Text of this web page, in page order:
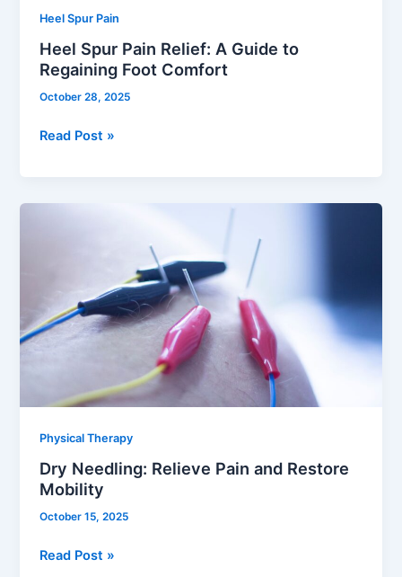
Heel Spur Pain
Heel Spur Pain Relief: A Guide to
Regaining Foot Comfort
October 28, 2025
Read Post »
Physical Therapy
Dry Needling: Relieve Pain and Restore
Mobility
October 15, 2025
Restore
Mobility
Read Post »